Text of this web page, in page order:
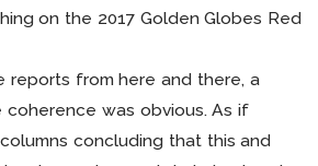
on the 2017 Golden Globes Red
reports from here and there, a
was obvious. As if
concluding that this and